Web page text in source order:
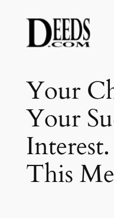
content
Your
Your
This